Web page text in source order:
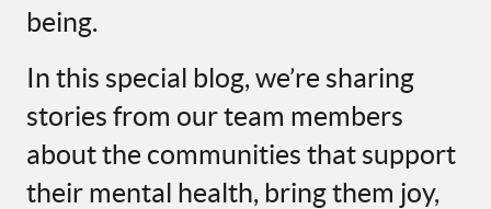
being.
In this special blog, we’re sharing
stories from our team members
about the communities that support
their mental health, bring them joy,